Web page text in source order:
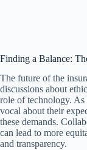
Finding a Balance:
The future of the
discussions about
role of technology. As
vocal about their
these demands.
can lead to more
and transparency.